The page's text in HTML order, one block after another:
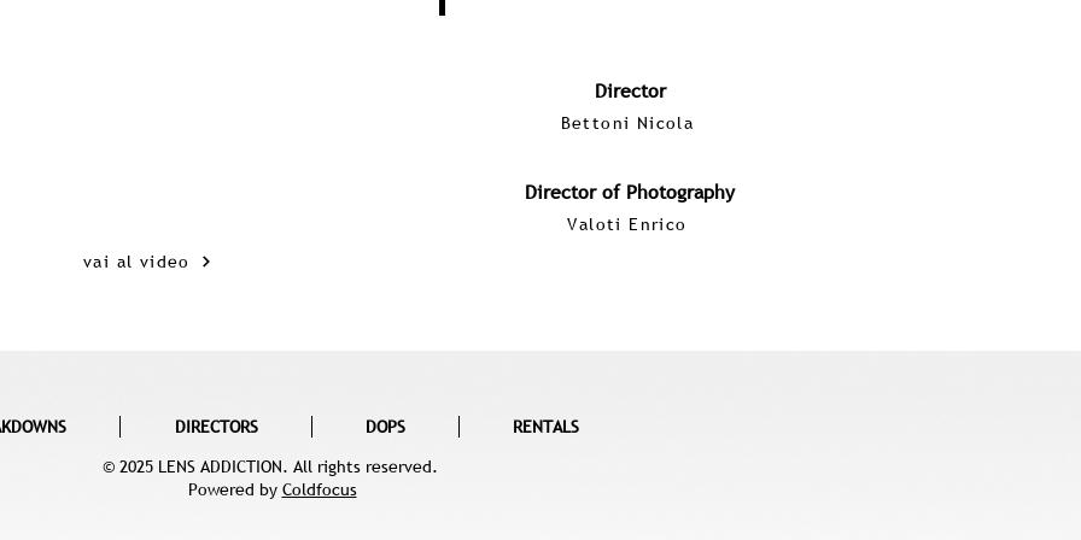
Director
Bettoni Nicola
Director of Photography
Valoti Enrico
vai al video
DIRECTORS DOPS
RENTALS
© 2025 LENS ADDICTION. All rights reserved.
Powered by Coldfocus